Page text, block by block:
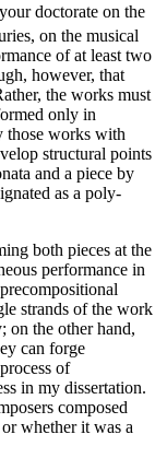
doctorate on the
on the musical
of at least two
however, that
the works must
only in
those works with
structural points
and a piece by
as a poly-
both pieces at the
performance in
strands of the work
on the other hand,
can forge
of
in my dissertation.
composed
whether it was a